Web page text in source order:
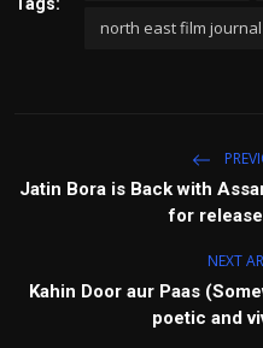
north east film journal
Jatin Bora is Back with
for
NEXT
Kahin Door aur Paas
poetic and